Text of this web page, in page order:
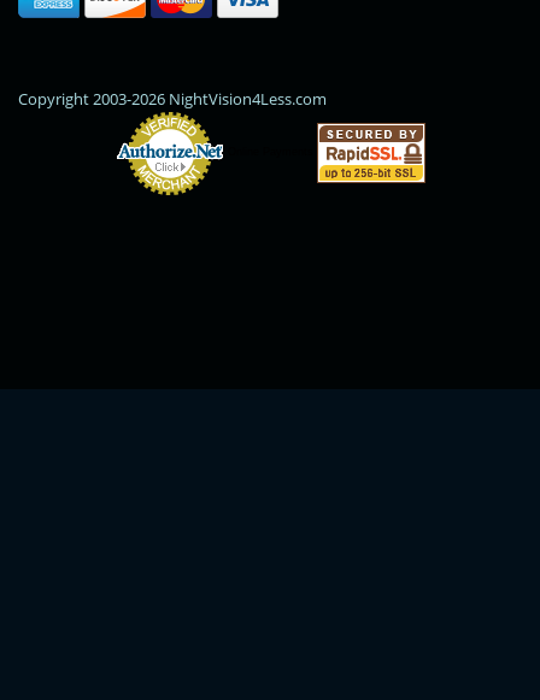
Copyright 2003-2026 NightVision4Less.com